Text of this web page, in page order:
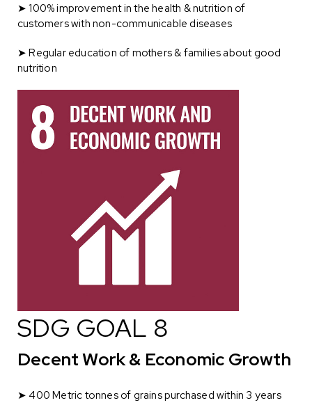
➤ 100% improvement in the health & nutrition of
customers with non-communicable diseases
➤Regular education of mothers & families about good
nutrition
SDG GOAL 8
Decent Work & Economic Growth
➤ 400 Metric tonnes of grains purchased within 3 years